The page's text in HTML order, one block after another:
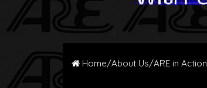
Home/About Us/ARE in Action